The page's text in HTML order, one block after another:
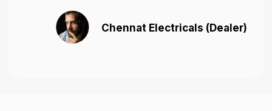
Chennat Electricals (Dealer)